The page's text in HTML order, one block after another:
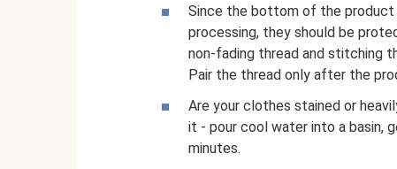
Since the bottom of the
processing, they should be
non-fading thread and stitching
Pair the thread only after the
Are your clothes stained or
it - pour cool water into a basin,
minutes.